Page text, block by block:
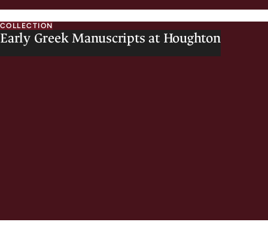
COLLECTION
Early Greek Manuscripts at Houghton